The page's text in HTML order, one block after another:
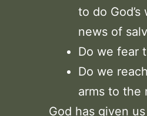
to do
news of
Do we fear
Do we
arms to the
God has given